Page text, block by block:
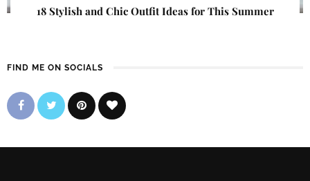
18 Stylish and Chic Outfit Ideas for This Summer
FIND ME ON SOCIALS